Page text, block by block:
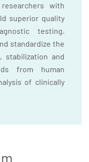
with
superior quality
testing.
standardize the
stabilization and
from human
of clinically